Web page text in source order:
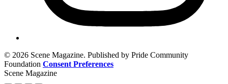
© 2026 Scene Magazine. Published by Pride Community
Foundation Consent Preferences
Scene Magazine